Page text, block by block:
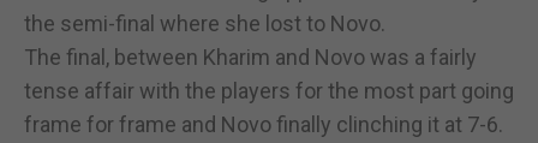
the semi-final where she lost to Novo.
The final, between Kharim and Novo was a fairly
tense affair with the players for the most part going
frame for frame and Novo finally clinching it at 7-6.